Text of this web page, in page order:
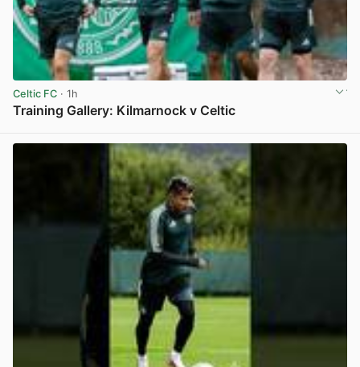
Celtic FC · 1h
Training Gallery: Kilmarnock v Celtic